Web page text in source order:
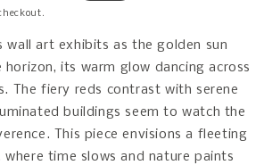
wall art exhibits as the golden sun
horizon, its warm glow dancing across
The fiery reds contrast with serene
buildings seem to watch the
This piece envisions a fleeting
time slows and nature paints